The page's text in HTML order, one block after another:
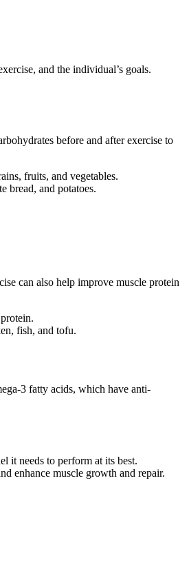
and the individual’s goals.
before and after exercise to
fruits, and vegetables.
bread, and potatoes.
can also help improve muscle protein
fish, and tofu.
3 fatty acids, which have anti-
it needs to perform at its best.
enhance muscle growth and repair.